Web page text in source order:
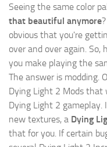
Seeing the same color
that beautiful anymore
obvious that you're
over and over again. So,
you make playing the
The answer is modding.
Dying Light 2 Mods that
Dying Light 2
new textures, a Dying
that for you. If certain